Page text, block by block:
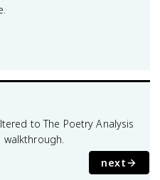
to The Poetry Analysis
walkthrough.
next